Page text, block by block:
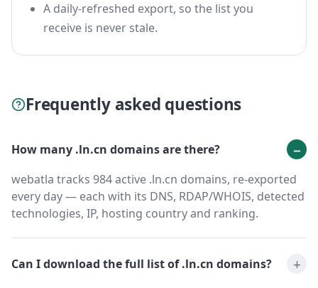
A daily-refreshed export, so the list you
receive is never stale.
Frequently asked questions
How many .ln.cn domains are there?
webatla tracks 984 active .ln.cn domains, re-exported
every day — each with its DNS, RDAP/WHOIS, detected
technologies, IP, hosting country and ranking.
Can I download the full list of .ln.cn domains?